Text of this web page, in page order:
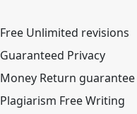
Free Unlimited revisions
Guaranteed Privacy
Money Return guarantee
Plagiarism Free Writing